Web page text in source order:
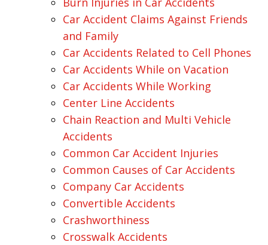
Car Accident Claims Against Friends
and Family
Car Accidents Related to Cell Phones
Car Accidents While on Vacation
Car Accidents While Working
Center Line Accidents
Chain Reaction and Multi Vehicle
Accidents
Common Car Accident Injuries
Common Causes of Car Accidents
Company Car Accidents
Convertible Accidents
Crashworthiness
Crosswalk Accidents